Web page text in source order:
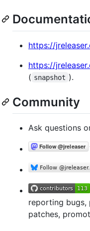
https://
https://
( snapshot ).
Community
Ask questions
reporting bugs,
patches,